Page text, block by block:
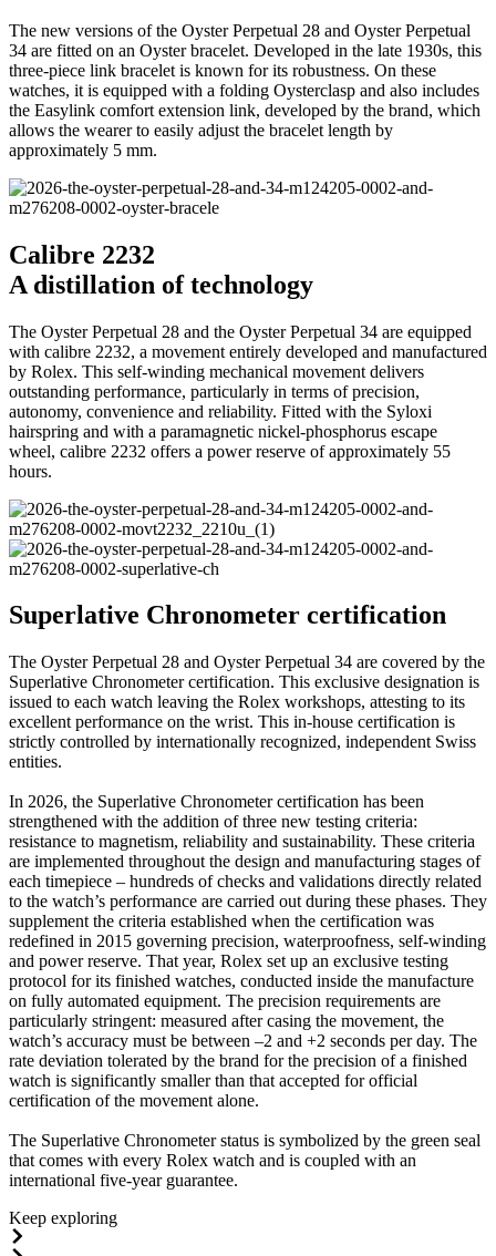
The new versions of the Oyster Perpetual 28 and Oyster Perpetual
34 are fitted on an Oyster bracelet. Developed in the late 1930s, this
three-piece link bracelet is known for its robustness. On these
watches, it is equipped with a folding Oysterclasp and also includes
the Easylink comfort extension link, developed by the brand, which
allows the wearer to easily adjust the bracelet length by
approximately 5 mm.
Calibre 2232
A distillation of technology
The Oyster Perpetual 28 and the Oyster Perpetual 34 are equipped
with calibre 2232, a movement entirely developed and manufactured
by Rolex. This self-winding mechanical movement delivers
outstanding performance, particularly in terms of precision,
autonomy, convenience and reliability. Fitted with the Syloxi
hairspring and with a paramagnetic nickel-phosphorus escape
wheel, calibre 2232 offers a power reserve of approximately 55
hours.
Superlative Chronometer certification
The Oyster Perpetual 28 and Oyster Perpetual 34 are covered by the
Superlative Chronometer certification. This exclusive designation is
issued to each watch leaving the Rolex workshops, attesting to its
excellent performance on the wrist. This in-house certification is
strictly controlled by internationally recognized, independent Swiss
entities.
In 2026, the Superlative Chronometer certification has been
strengthened with the addition of three new testing criteria:
resistance to magnetism, reliability and sustainability. These criteria
are implemented throughout the design and manufacturing stages of
each timepiece – hundreds of checks and validations directly related
to the watch’s performance are carried out during these phases. They
supplement the criteria established when the certification was
redefined in 2015 governing precision, waterproofness, self-winding
and power reserve. That year, Rolex set up an exclusive testing
protocol for its finished watches, conducted inside the manufacture
on fully automated equipment. The precision requirements are
particularly stringent: measured after casing the movement, the
watch’s accuracy must be between –2 and +2 seconds per day. The
rate deviation tolerated by the brand for the precision of a finished
watch is significantly smaller than that accepted for official
certification of the movement alone.
The Superlative Chronometer status is symbolized by the green seal
that comes with every Rolex watch and is coupled with an
international five-year guarantee.
Keep exploring